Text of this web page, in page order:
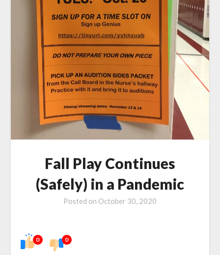
Fall Play Continues
(Safely) in a Pandemic
Posted on October 30, 2020
0 0